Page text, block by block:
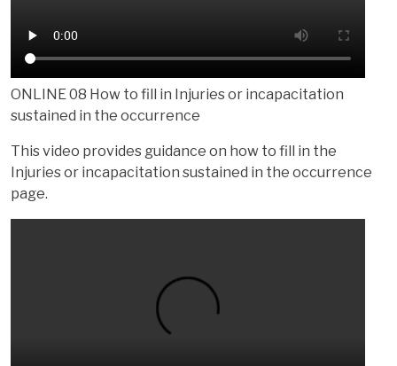
ONLINE 08 How to fill in Injuries or incapacitation
sustained in the occurrence
This video provides guidance on how to fill in the
Injuries or incapacitation sustained in the occurrence
page.